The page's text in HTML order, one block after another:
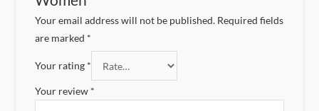
Your email address will not be published. Required fields
are marked *
Your rating *
Your review *